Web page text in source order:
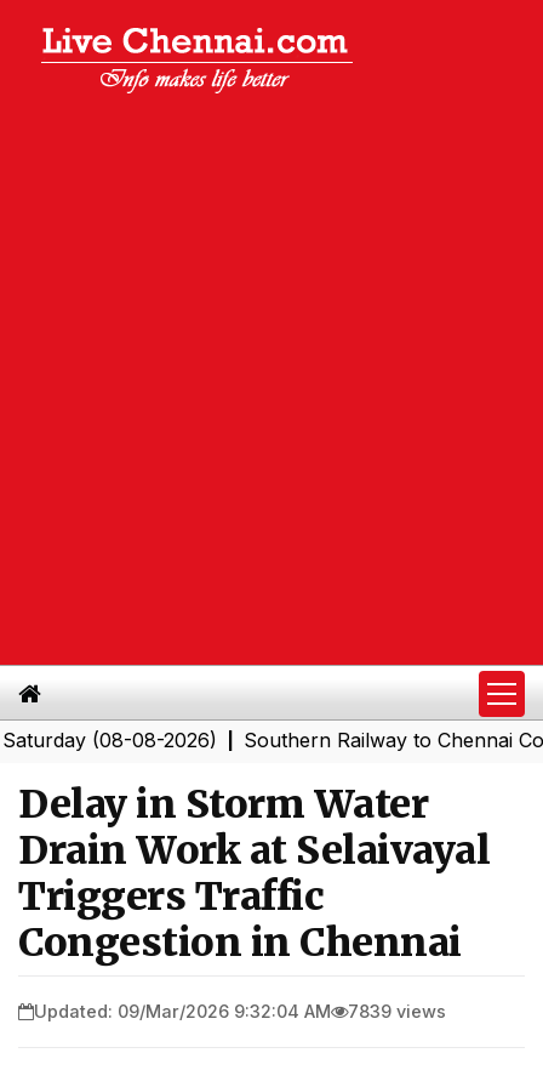
(08-08-2026)|Southern Railway to Chennai
Delay in Storm Water
Drain Work at Selaivayal
Triggers Traffic
Congestion in Chennai
Updated: 09/Mar/2026 9:32:04 AM 7839 views